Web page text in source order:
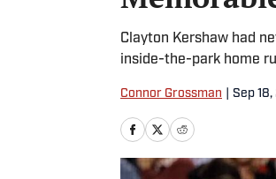
Clayton Kershaw had
inside-the-park home
Connor Grossman Sep 18,